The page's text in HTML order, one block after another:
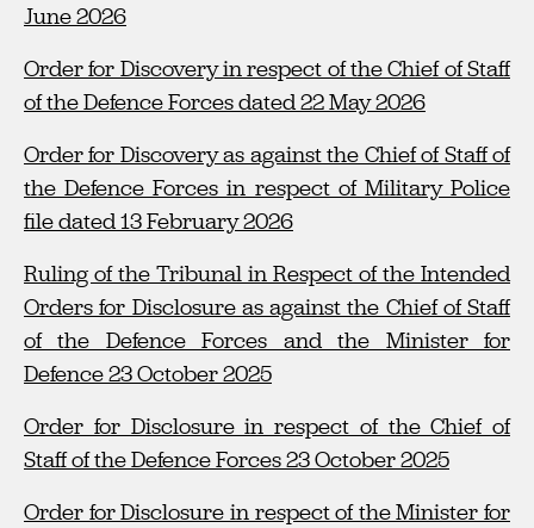
June 2026
Order for Discovery in respect of the Chief of Staff
of the Defence Forces dated 22 May 2026
Order for Discovery as against the Chief of Staff of
the Defence Forces in respect of Military Police
file dated 13 February 2026
Ruling of the Tribunal in Respect of the Intended
Orders for Disclosure as against the Chief of Staff
of the Defence Forces and the Minister for
Defence 23 October 2025
Order for Disclosure in respect of the Chief of
Staff of the Defence Forces 23 October 2025
Order for Disclosure in respect of the Minister for